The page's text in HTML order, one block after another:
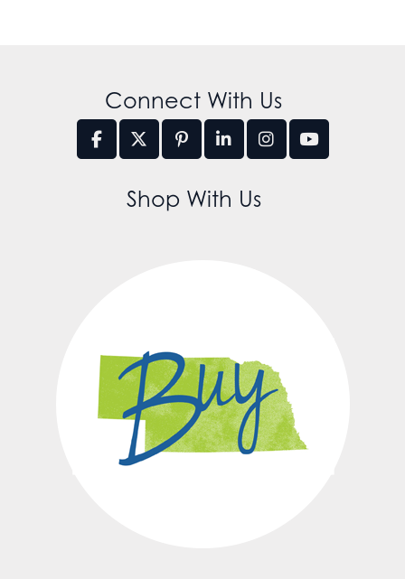
Connect With Us
Shop With Us